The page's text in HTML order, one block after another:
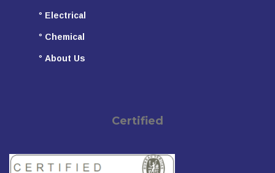
° Electrical
° Chemical
° About Us
Certified